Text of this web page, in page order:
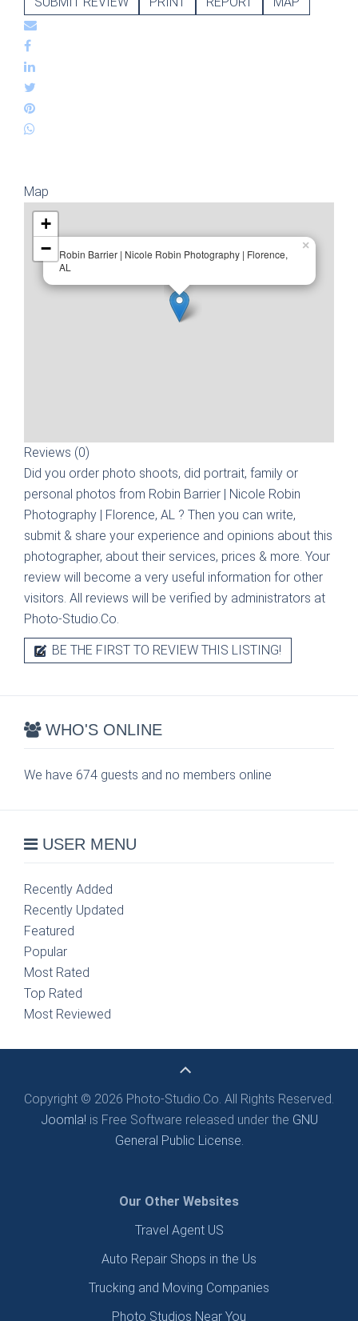
Map
Robin Barrier | Nicole Robin Photography | Florence,
AL
×
+
−
Reviews (0)
Did you order photo shoots, did portrait, family or
personal photos from Robin Barrier | Nicole Robin
Photography | Florence, AL ? Then you can write,
submit & share your experience and opinions about this
photographer, about their services, prices & more. Your
review will become a very useful information for other
visitors. All reviews will be verified by administrators at
Photo-Studio.Co.
BE THE FIRST TO REVIEW THIS LISTING!
WHO'S ONLINE
We have 674 guests and no members online
USER MENU
Recently Added
Recently Updated
Featured
Popular
Most Rated
Top Rated
Most Reviewed
Copyright © 2026 Photo-Studio.Co. All Rights Reserved.
Joomla! is Free Software released under the GNU
General Public License.
Our Other Websites
Travel Agent US
Auto Repair Shops in the Us
Trucking and Moving Companies
Photo Studios Near You